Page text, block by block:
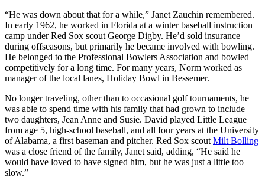
“He was down about that for a while,” Janet Zauchin remembered.
In early 1962, he worked in Florida at a winter baseball instruction
camp under Red Sox scout George Digby. He’d sold insurance
during offseasons, but primarily he became involved with bowling.
He belonged to the Professional Bowlers Association and bowled
competitively for a long time. For many years, Norm worked as
manager of the local lanes, Holiday Bowl in Bessemer.
No longer traveling, other than to occasional golf tournaments, he
was able to spend time with his family that had grown to include
two daughters, Jean Anne and Susie. David played Little League
from age 5, high-school baseball, and all four years at the University
of Alabama, a first baseman and pitcher. Red Sox scout Milt Bolling
was a close friend of the family, Janet said, adding, “He said he
would have loved to have signed him, but he was just a little too
slow.”